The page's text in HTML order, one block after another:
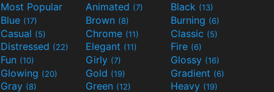
Most Popular Animated (7) Black (13)
Blue (17) Brown (8) Burning (6)
Casual (5) Chrome (11) Classic (5)
Distressed (22) Elegant (11) Fire (6)
Fun (10) Girly (7) Glossy (16)
Glowing (20) Gold (19) Gradient (6)
Gray (8) Green (12) Heavy (19)